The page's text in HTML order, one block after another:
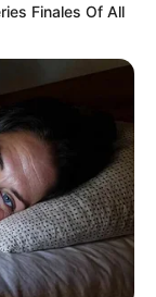
Finales Of All